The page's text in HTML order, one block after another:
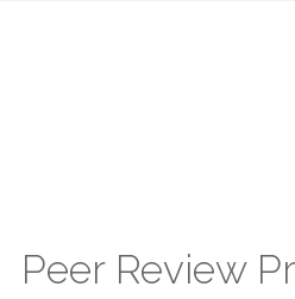
Peer Review